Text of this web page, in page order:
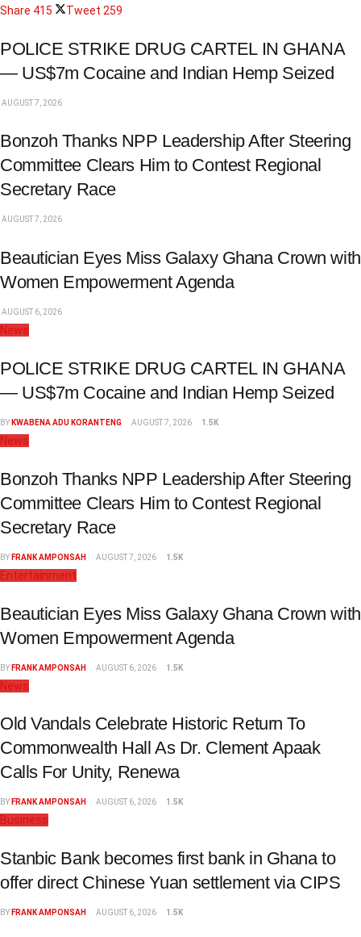
Share 415 Tweet 259
POLICE STRIKE DRUG CARTEL IN GHANA
— US$7m Cocaine and Indian Hemp Seized
AUGUST 7, 2026
Bonzoh Thanks NPP Leadership After Steering
Committee Clears Him to Contest Regional
Secretary Race
AUGUST 7, 2026
Beautician Eyes Miss Galaxy Ghana Crown with
Women Empowerment Agenda
AUGUST 6, 2026
News
POLICE STRIKE DRUG CARTEL IN GHANA
— US$7m Cocaine and Indian Hemp Seized
BY KWABENA ADU KORANTENG AUGUST 7, 2026 1.5K
News
Bonzoh Thanks NPP Leadership After Steering
Committee Clears Him to Contest Regional
Secretary Race
BY FRANK AMPONSAH AUGUST 7, 2026 1.5K
Entertainment
Beautician Eyes Miss Galaxy Ghana Crown with
Women Empowerment Agenda
BY FRANK AMPONSAH AUGUST 6, 2026 1.5K
News
Old Vandals Celebrate Historic Return To
Commonwealth Hall As Dr. Clement Apaak
Calls For Unity, Renewa
BY FRANK AMPONSAH AUGUST 6, 2026 1.5K
Business
Stanbic Bank becomes first bank in Ghana to
offer direct Chinese Yuan settlement via CIPS
BY FRANK AMPONSAH AUGUST 6, 2026 1.5K